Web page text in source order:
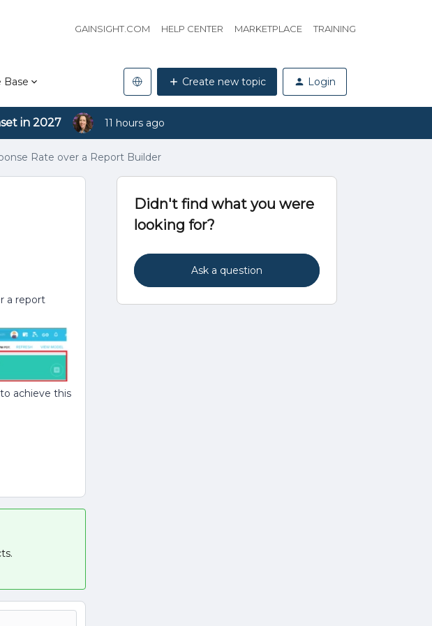
GAINSIGHT.COM HELP CENTER MARKETPLACE TRAINING
Base Create new topic Login
in 2027 11 hours ago
Rate over a Report Builder
a report
achieve this
Didn't find what you were
looking for?
Ask a question